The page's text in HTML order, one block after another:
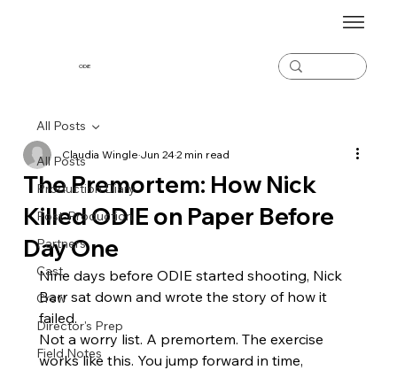
ODiE
All Posts
Production Diary
Post-Production
Partners
Cast
Crew
Director's Prep
Field Notes
All Posts
The Premortem: How Nick
Killed ODIE on Paper Before
Day One
Claudia WingleJun 242 min read
Nine days before ODIE started shooting, Nick
Barr sat down and wrote the story of how it
failed.
Not a worry list. A premortem. The exercise
works like this. You jump forward in time,